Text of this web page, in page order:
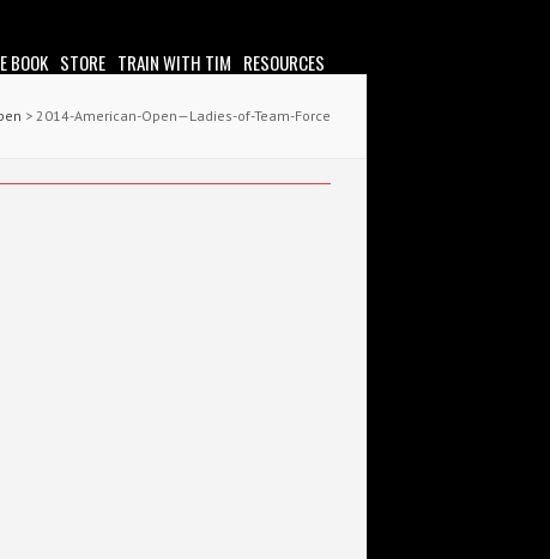
BOOK STORE TRAIN WITH TIM RESOURCES
> 2014-American-Open—Ladies-of-Team-Force